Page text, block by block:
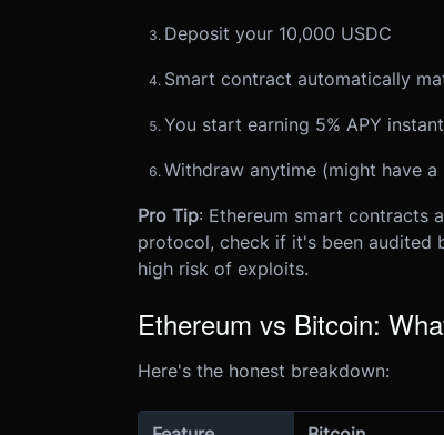
Deposit your 10,000 USDC
Smart contract automatically
You start earning 5% APY
Withdraw anytime (might have a
Pro Tip: Ethereum smart contracts
protocol, check if it's been audited
high risk of exploits.
Ethereum vs Bitcoin:
Here's the honest breakdown: